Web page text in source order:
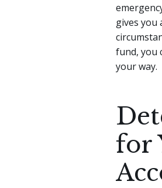
gives you
fund, you
your way.
for